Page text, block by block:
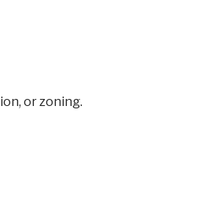
or zoning.